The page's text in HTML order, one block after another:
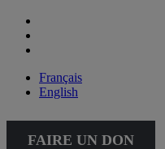
Français
English
FAIRE UN DON